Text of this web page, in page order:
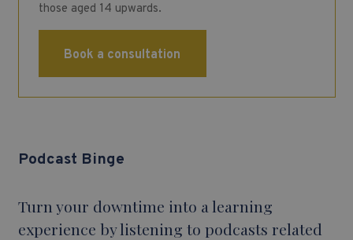
those aged 14 upwards.
Book a consultation
Podcast Binge
Turn your downtime into a learning
experience by listening to podcasts related